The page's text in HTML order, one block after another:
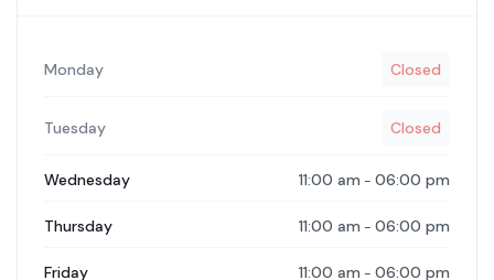
Monday Closed
Tuesday Closed
Wednesday 11:00 am - 06:00 pm
Thursday 11:00 am - 06:00 pm
Friday 11:00 am - 06:00 pm